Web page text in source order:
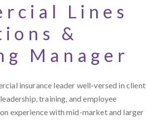
Lines
&
Manager
insurance leader well-versed in client
training, and employee
experience with mid-market and larger